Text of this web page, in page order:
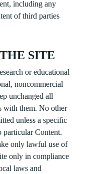
including any
of third parties
SITE
or educational
noncommercial
unchanged all
with them. No other
unless a specific
particular Content.
only lawful use of
only in compliance
laws and